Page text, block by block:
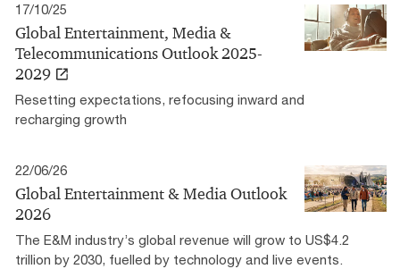
17/10/25
Global Entertainment, Media &
Telecommunications Outlook 2025-
2029
Resetting expectations, refocusing inward and
recharging growth
22/06/26
Global Entertainment & Media Outlook
2026
The E&M industry’s global revenue will grow to US$4.2
trillion by 2030, fuelled by technology and live events.